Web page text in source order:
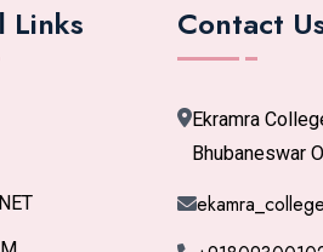
Links Contact
Ekramra
Bhubaneswar